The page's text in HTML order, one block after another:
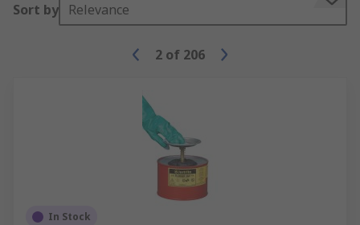
Sort by Relevance
2 of 206
In Stock